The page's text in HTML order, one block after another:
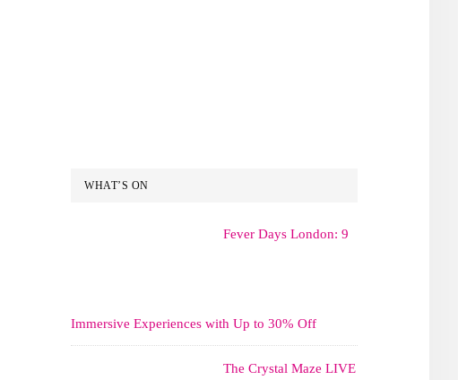
WHAT’S ON
Fever Days London: 9
Immersive Experiences with Up to 30% Off
The Crystal Maze LIVE